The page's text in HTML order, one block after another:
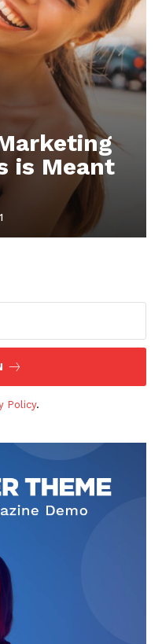
is Meant
Policy.